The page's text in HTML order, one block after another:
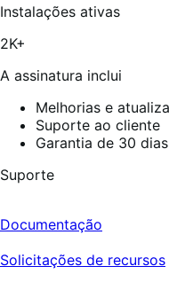
estrelas,
9
Instalações ativas
2K+
A assinatura inclui
Melhorias e
Suporte ao cliente
Garantia de 30
Suporte
Documentação
Solicitações de recursos